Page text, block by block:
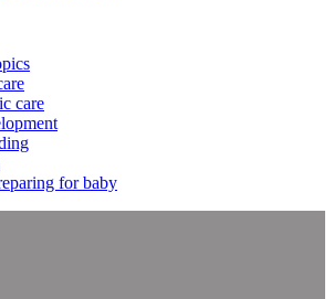
care
for baby